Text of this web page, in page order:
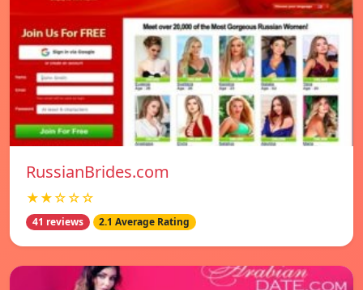
RussianBrides.com
★★☆☆☆
41 reviews 2.1 Average Rating